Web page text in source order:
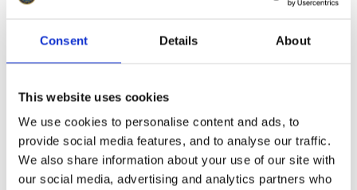
Consent Details About
This website uses cookies
We use cookies to personalise content and ads, to
provide social media features, and to analyse our traffic.
We also share information about your use of our site with
our social media, advertising and analytics partners who